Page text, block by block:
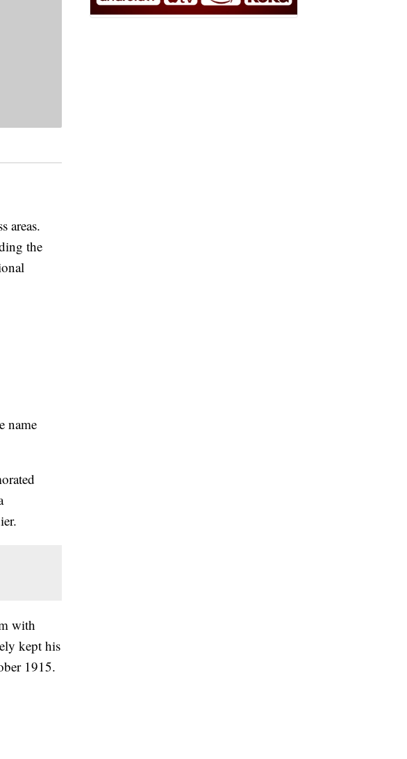
areas.
the
name
with
kept his
1915.